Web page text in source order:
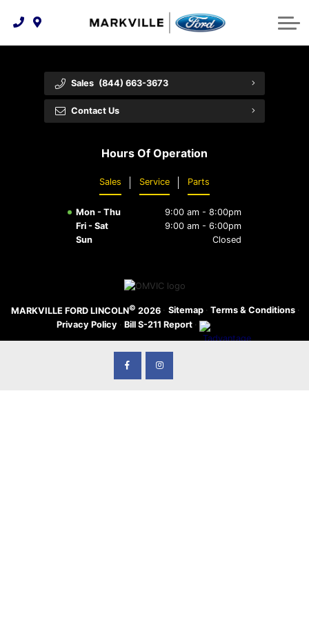
Technology & Innovation
Order Parts
Extended Service Plans
Recall Check
Premium Maintenance Plan
Collision Centre
Protect Yourself
Feedback
Customer Reviews
Employment Opportunities
Ford Racing
Sales (844) 663-3673
Contact Us
Hours Of Operation
Sales Service Parts
Mon - Thu
9:00 am - 8:00pm
Fri - Sat
9:00 am - 6:00pm
Sun
Closed
MARKVILLE FORD LINCOLN© 2026 · Sitemap · Terms & Conditions ·
Privacy Policy · Bill S-211 Report ·